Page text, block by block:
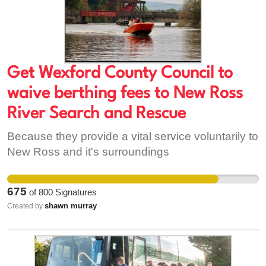
Michael Davitt National Memorial Company CLG,
who are unwilling to extend the existing lease
unaltered so that the community can avail of a
€50,000 CLÁR grant. It is time for the community
to reclaim their community centre.
Get Wexford County Council to
waive berthing fees to New Ross
River Search and Rescue
Because they provide a vital service voluntarily to
New Ross and it's surroundings
675 of800 Signatures
Created by shawn murray